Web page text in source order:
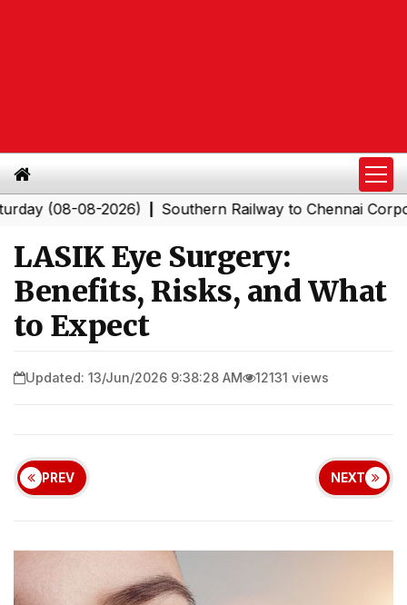
08-2026)|Southern Railway to Chennai
LASIK Eye Surgery:
Benefits, Risks, and What
to Expect
Updated: 13/Jun/2026 9:38:28 AM 12131 views
PREV NEXT